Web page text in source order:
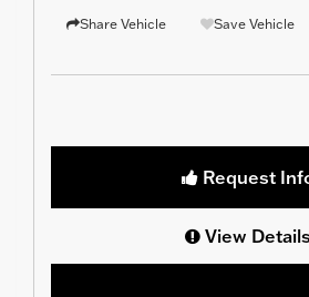
Share Vehicle Save Vehicle
Request
View Details